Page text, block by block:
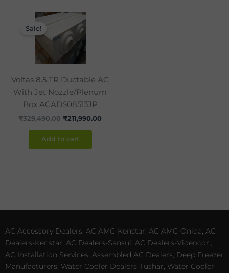
Sale!
Voltas 8.5 TR Ductable AC
With Jet Nozzle/Plenum
Box ACADS08513JP
₹329,490.00
Original
price
was:
₹329,490.00.
₹211,990.00
Add to cart
AC Accessory Dealers, AC AMC-Kenstar, AC AMC-Onida, AC
Dealers-Kenstar, AC Dealers-Sansui, AC Dealers-Videocon,
AC Installation Services, Assembled AC Dealers, Deep Freezer
Manufacturers, Water Cooler Dealers-Tushar, Water Cooler